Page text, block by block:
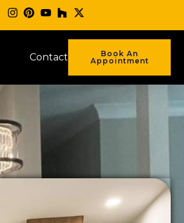
Contact
Book An
Appointment